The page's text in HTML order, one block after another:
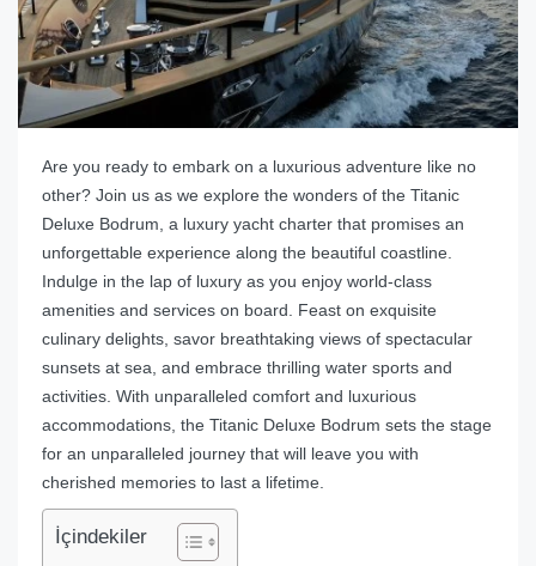
Are you ready to embark on a luxurious adventure like no
other? Join us as we explore the wonders of the Titanic
Deluxe Bodrum, a luxury yacht charter that promises an
unforgettable experience along the beautiful coastline.
Indulge in the lap of luxury as you enjoy world-class
amenities and services on board. Feast on exquisite
culinary delights, savor breathtaking views of spectacular
sunsets at sea, and embrace thrilling water sports and
activities. With unparalleled comfort and luxurious
accommodations, the Titanic Deluxe Bodrum sets the stage
for an unparalleled journey that will leave you with
cherished memories to last a lifetime.
İçindekiler